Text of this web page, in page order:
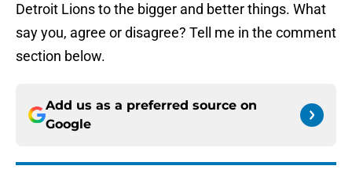
Detroit Lions to the bigger and better things. What
say you, agree or disagree? Tell me in the comment
section below.
Add us as a preferred source on
Google